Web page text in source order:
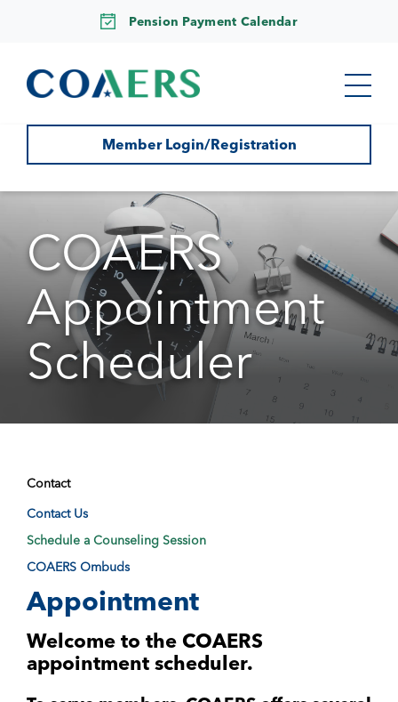
Pension Payment Calendar
Member Login/Registration
COAERS
Appointment
Scheduler
Contact
Contact Us
Schedule a Counseling Session
COAERS Ombuds
Appointment
Welcome to the COAERS
appointment scheduler.